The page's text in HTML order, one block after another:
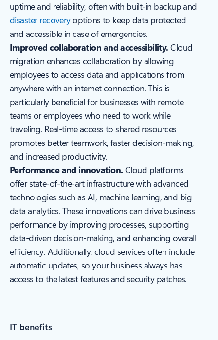
uptime and reliability, often with built-in backup and
disaster recoveryoptions to keep data protected
and accessible in case of emergencies.
Improved collaboration and accessibility. Cloud
migration enhances collaboration by allowing
employees to access data and applications from
anywhere with an internet connection. This is
particularly beneficial for businesses with remote
teams or employees who need to work while
traveling. Real-time access to shared resources
promotes better teamwork, faster decision-making,
and increased productivity.
Performance and innovation. Cloud platforms
offer state-of-the-art infrastructure with advanced
technologies such as AI, machine learning, and big
data analytics. These innovations can drive business
performance by improving processes, supporting
data-driven decision-making, and enhancing overall
efficiency. Additionally, cloud services often include
automatic updates, so your business always has
access to the latest features and security patches.
IT benefits